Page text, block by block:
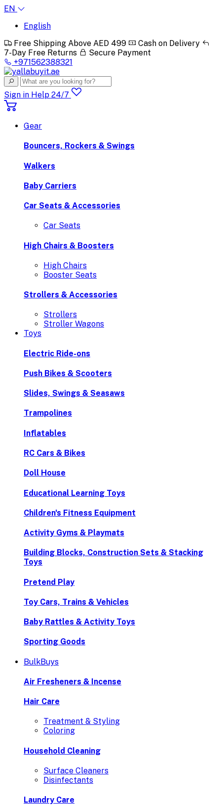
EN
English
Free Shipping Above AED 499
Cash on Delivery
7-Day Free Returns
Secure Payment
+971562388321
Sign in Help 24/7
Gear
Bouncers, Rockers & Swings
Walkers
Baby Carriers
Car Seats & Accessories
Car Seats
High Chairs & Boosters
High Chairs
Booster Seats
Strollers & Accessories
Strollers
Stroller Wagons
Toys
Electric Ride-ons
Push Bikes & Scooters
Slides, Swings & Seasaws
Trampolines
Inflatables
RC Cars & Bikes
Doll House
Educational Learning Toys
Children's Fitness Equipment
Activity Gyms & Playmats
Building Blocks, Construction Sets & Stacking
Toys
Pretend Play
Toy Cars, Trains & Vehicles
Baby Rattles & Activity Toys
Sporting Goods
BulkBuys
Air Fresheners & Incense
Hair Care
Treatment & Styling
Coloring
Household Cleaning
Surface Cleaners
Disinfectants
Laundry Care